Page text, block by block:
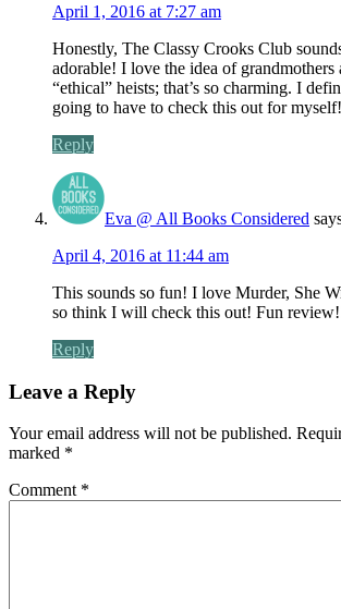
April 1, 2016 at 7:27 am
Honestly, The Classy Crooks Club
adorable! I love the idea of grandmothers
“ethical” heists; that’s so charming. I
going to have to check this out for myself!
Reply
Eva @ All Books Considered
April 4, 2016 at 11:44 am
This sounds so fun! I love Murder, She
so think I will check this out! Fun
Reply
Leave a Reply
Your email address will not be published.
marked *
Comment *